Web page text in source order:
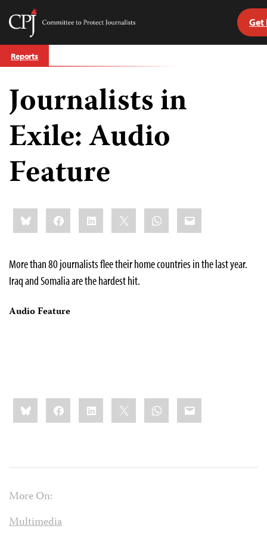
Skip
to
Committee
Journalists
Get
Reports
Journalists in
Exile: Audio
Feature
Share
this:BlueskyFacebookLinkedIn WhatsApp
Email
More than 80 journalists flee their home countries in the last year.
Iraq and Somalia are the hardest hit.
Audio Feature
Share
this:BlueskyFacebookLinkedIn WhatsApp
Email
More On:
Multimedia